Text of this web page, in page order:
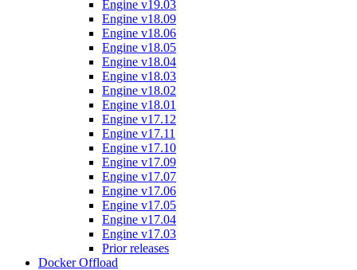
Engine v19.03
Engine v18.09
Engine v18.06
Engine v18.05
Engine v18.04
Engine v18.03
Engine v18.02
Engine v18.01
Engine v17.12
Engine v17.11
Engine v17.10
Engine v17.09
Engine v17.07
Engine v17.06
Engine v17.05
Engine v17.04
Engine v17.03
Prior releases
Docker Offload